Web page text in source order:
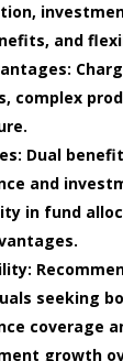
and
complex
Dual
and
in fund
seeking
coverage
growth